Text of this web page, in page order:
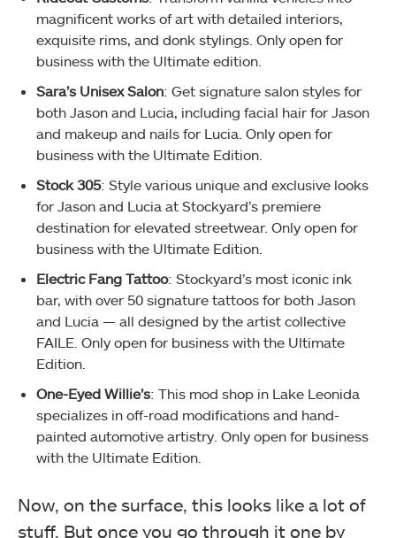
magnificent works of art with detailed interiors,
exquisite rims, and donk stylings. Only open for
business with the Ultimate edition.
Sara’s Unisex Salon: Get signature salon styles for
both Jason and Lucia, including facial hair for Jason
and makeup and nails for Lucia. Only open for
business with the Ultimate Edition.
Stock 305: Style various unique and exclusive looks
for Jason and Lucia at Stockyard’s premiere
destination for elevated streetwear. Only open for
business with the Ultimate Edition.
Electric Fang Tattoo: Stockyard’s most iconic ink
bar, with over 50 signature tattoos for both Jason
and Lucia — all designed by the artist collective
FAILE. Only open for business with the Ultimate
Edition.
One-Eyed Willie’s: This mod shop in Lake Leonida
specializes in off-road modifications and hand-
painted automotive artistry. Only open for business
with the Ultimate Edition.
Now, on the surface, this looks like a lot of
stuff. But once you go through it one by